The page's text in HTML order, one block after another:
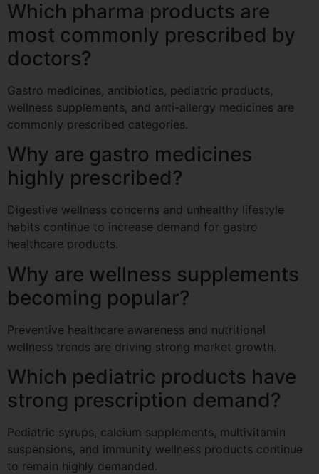
Which pharma products are
most commonly prescribed by
doctors?
Gastro medicines, antibiotics, pediatric products,
wellness supplements, and anti-allergy medicines are
commonly prescribed categories.
Why are gastro medicines
highly prescribed?
Digestive wellness concerns and unhealthy lifestyle
habits continue to increase demand for gastro
healthcare products.
Why are wellness supplements
becoming popular?
Preventive healthcare awareness and nutritional
wellness trends are driving strong market growth.
Which pediatric products have
strong prescription demand?
Pediatric syrups, calcium supplements, multivitamin
suspensions, and immunity wellness products continue
to remain highly demanded.